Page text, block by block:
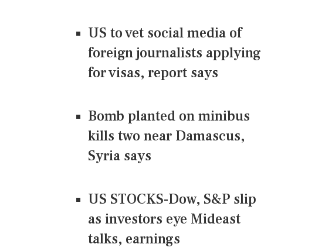
US to vet social media of
foreign journalists applying
for visas, report says
Bomb planted on minibus
kills two near Damascus,
Syria says
US STOCKS-Dow, S&P slip
as investors eye Mideast
talks, earnings